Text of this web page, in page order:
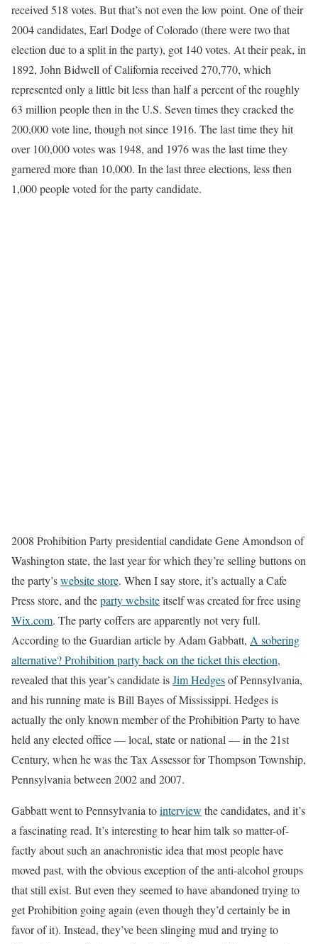
received 518 votes. But that’s not even the low point. One of their
2004 candidates, Earl Dodge of Colorado (there were two that
election due to a split in the party), got 140 votes. At their peak, in
1892, John Bidwell of California received 270,770, which
represented only a little bit less than half a percent of the roughly
63 million people then in the U.S. Seven times they cracked the
200,000 vote line, though not since 1916. The last time they hit
over 100,000 votes was 1948, and 1976 was the last time they
garnered more than 10,000. In the last three elections, less then
1,000 people voted for the party candidate.
2008 Prohibition Party presidential candidate Gene Amondson of
Washington state, the last year for which they’re selling buttons on
the party’swebsite store. When I say store, it’s actually a Cafe
Press store, and theparty websiteitself was created for free using
Wix.com. The party coffers are apparently not very full.
According to the Guardian article by Adam Gabbatt, A sobering
alternative? Prohibition party back on the ticket this election,
revealed that this year’s candidate isJim Hedgesof Pennsylvania,
and his running mate is Bill Bayes of Mississippi. Hedges is
actually the only known member of the Prohibition Party to have
held any elected office — local, state or national — in the 21st
Century, when he was the Tax Assessor for Thompson Township,
Pennsylvania between 2002 and 2007.
Gabbatt went to Pennsylvania tointerview the candidates, and it’s
a fascinating read. It’s interesting to hear him talk so matter-of-
factly about such an anachronistic idea that most people have
moved past, with the obvious exception of the anti-alcohol groups
that still exist. But even they seemed to have abandoned trying to
get Prohibition going again (even though they’d certainly be in
favor of it). Instead, they’ve been slinging mud and trying to